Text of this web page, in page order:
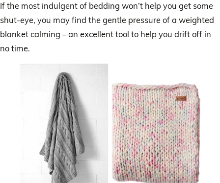
If the most indulgent of bedding won’t help you get some
shut-eye, you may find the gentle pressure of a weighted
blanket calming – an excellent tool to help you drift off in
no time.